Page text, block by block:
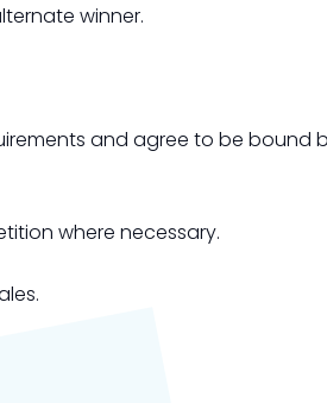
winner.
and agree to be bound
where necessary.